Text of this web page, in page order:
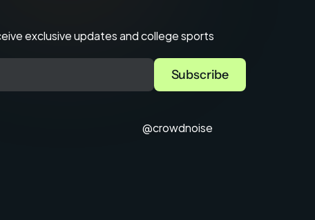
exclusive updates and college sports
@crowdnoise